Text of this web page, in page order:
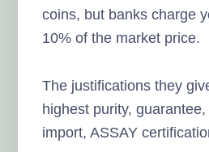
coins, but banks charge
10% of the market price.
The justifications they
highest purity,
import, ASSAY